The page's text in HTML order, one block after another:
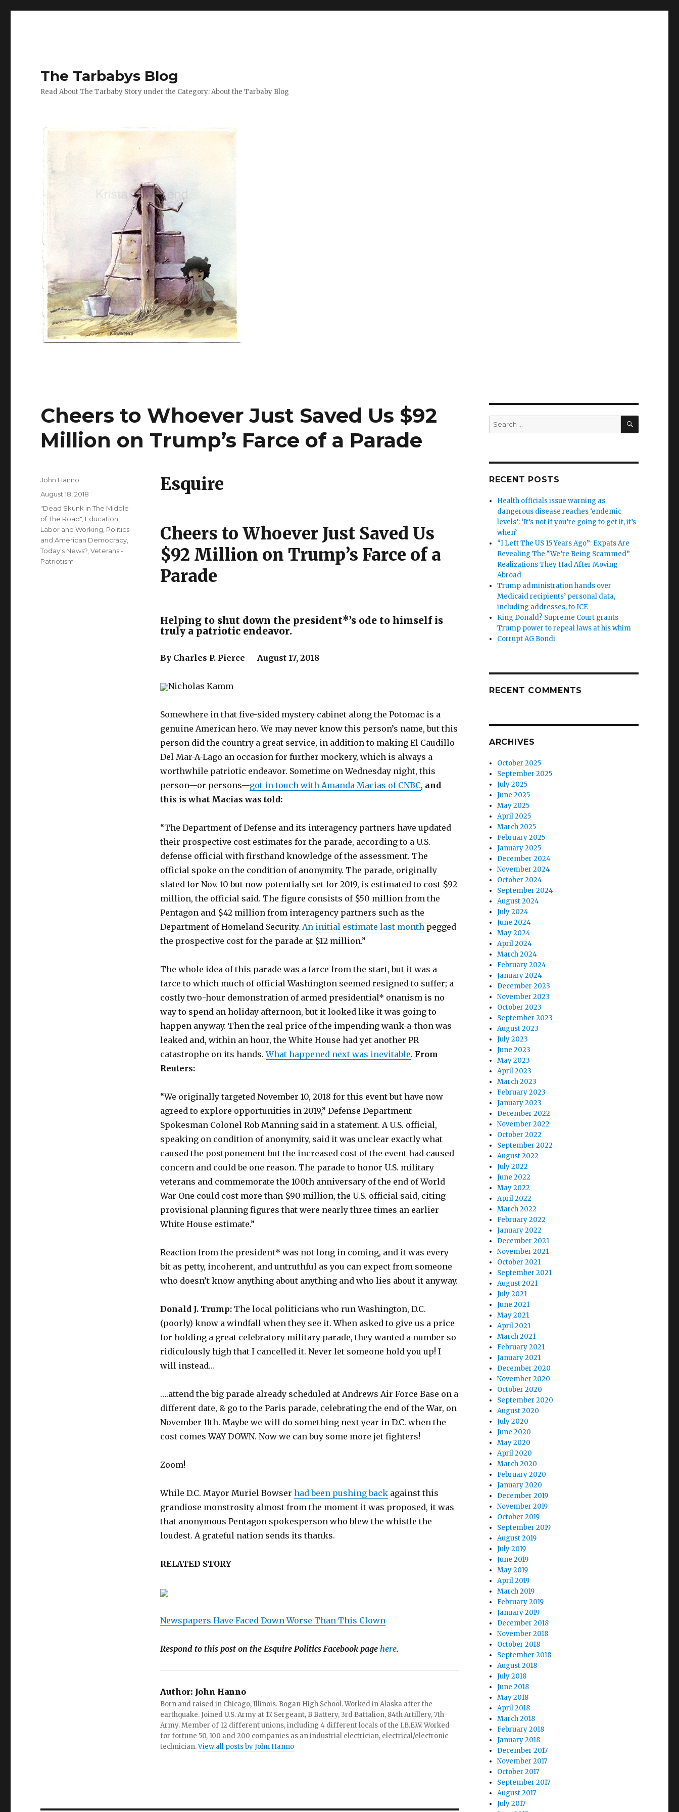
The Tarbabys Blog
Read About The Tarbaby Story under the Category: About the Tarbaby Blog
Cheers to Whoever Just Saved Us $92
Million on Trump’s Farce of a Parade
Esquire
Cheers to Whoever Just Saved Us
$92 Million on Trump’s Farce of a
Parade
Helping to shut down the president*’s ode to himself is
truly a patriotic endeavor.
By Charles P. Pierce August 17, 2018
Nicholas Kamm
Somewhere in that five-sided mystery cabinet along the Potomac is a
genuine American hero. We may never know this person’s name, but this
person did the country a great service, in addition to making El Caudillo
Del Mar-A-Lago an occasion for further mockery, which is always a
worthwhile patriotic endeavor. Sometime on Wednesday night, this
person—or persons—got in touch with Amanda Macias of CNBC, and
this is what Macias was told:
“The Department of Defense and its interagency partners have updated
their prospective cost estimates for the parade, according to a U.S.
defense official with firsthand knowledge of the assessment. The
official spoke on the condition of anonymity. The parade, originally
slated for Nov. 10 but now potentially set for 2019, is estimated to cost $92
million, the official said. The figure consists of $50 million from the
Pentagon and $42 million from interagency partners such as the
Department of Homeland Security. An initial estimate last month pegged
the prospective cost for the parade at $12 million.”
The whole idea of this parade was a farce from the start, but it was a
farce to which much of official Washington seemed resigned to suffer; a
costly two-hour demonstration of armed presidential* onanism is no
way to spend an holiday afternoon, but it looked like it was going to
happen anyway. Then the real price of the impending wank-a-thon was
leaked and, within an hour, the White House had yet another PR
catastrophe on its hands.What happened next was inevitable. From
Reuters:
“We originally targeted November 10, 2018 for this event but have now
agreed to explore opportunities in 2019,” Defense Department
Spokesman Colonel Rob Manning said in a statement. A U.S. official,
speaking on condition of anonymity, said it was unclear exactly what
caused the postponement but the increased cost of the event had caused
concern and could be one reason. The parade to honor U.S. military
veterans and commemorate the 100th anniversary of the end of World
War One could cost more than $90 million, the U.S. official said, citing
provisional planning figures that were nearly three times an earlier
White House estimate.”
Reaction from the president* was not long in coming, and it was every
bit as petty, incoherent, and untruthful as you can expect from someone
who doesn’t know anything about anything and who lies about it anyway.
Donald J. Trump:The local politicians who run Washington, D.C.
(poorly) know a windfall when they see it. When asked to give us a price
for holding a great celebratory military parade, they wanted a number so
ridiculously high that I cancelled it. Never let someone hold you up! I
will instead…
….attend the big parade already scheduled at Andrews Air Force Base on a
different date, & go to the Paris parade, celebrating the end of the War, on
November 11th. Maybe we will do something next year in D.C. when the
cost comes WAY DOWN. Now we can buy some more jet fighters!
Zoom!
While D.C. Mayor Muriel Bowser had been pushing backagainst this
grandiose monstrosity almost from the moment it was proposed, it was
that anonymous Pentagon spokesperson who blew the whistle the
loudest. A grateful nation sends its thanks.
RELATED STORY
Newspapers Have Faced Down Worse Than This Clown
Respond to this post on the Esquire Politics Facebook page here.
Author: John Hanno
Born and raised in Chicago, Illinois. Bogan High School. Worked in Alaska after the
earthquake. Joined U.S. Army at 17. Sergeant, B Battery, 3rd Battalion, 84th Artillery, 7th
Army. Member of 12 different unions, including 4 different locals of the I.B.E.W. Worked
for fortune 50, 100 and 200 companies as an industrial electrician, electrical/electronic
technician.View all posts by John Hanno
Author
John Hanno
Posted
August 18, 2018
Categories
"Dead Skunk in The Middle
of The Road" Education
Labor and Working Politics
and American Democracy
Today's News? ,Veterans -
Patriotism
Search
for:
SEARCH
RECENT POSTS
Health officials issue warning as
dangerous disease reaches ‘endemic
levels’: ‘It’s not if you’re going to get it, it’s
when’
“I Left The US 15 Years Ago”: Expats Are
Revealing The “We’re Being Scammed”
Realizations They Had After Moving
Abroad
Trump administration hands over
Medicaid recipients’ personal data,
including addresses, to ICE
King Donald? Supreme Court grants
Trump power to repeal laws at his whim
Corrupt AG Bondi
RECENT COMMENTS
ARCHIVES
October 2025
September 2025
July 2025
June 2025
May 2025
April 2025
March 2025
February 2025
January 2025
December 2024
November 2024
October 2024
September 2024
August 2024
July 2024
June 2024
May 2024
April 2024
March 2024
February 2024
January 2024
December 2023
November 2023
October 2023
September 2023
August 2023
July 2023
June 2023
May 2023
April 2023
March 2023
February 2023
January 2023
December 2022
November 2022
October 2022
September 2022
August 2022
July 2022
June 2022
May 2022
April 2022
March 2022
February 2022
January 2022
December 2021
November 2021
October 2021
September 2021
August 2021
July 2021
June 2021
May 2021
April 2021
March 2021
February 2021
January 2021
December 2020
November 2020
October 2020
September 2020
August 2020
July 2020
June 2020
May 2020
April 2020
March 2020
February 2020
January 2020
December 2019
November 2019
October 2019
September 2019
August 2019
July 2019
June 2019
May 2019
April 2019
March 2019
February 2019
January 2019
December 2018
November 2018
October 2018
September 2018
August 2018
July 2018
June 2018
May 2018
April 2018
March 2018
February 2018
January 2018
December 2017
November 2017
October 2017
September 2017
August 2017
July 2017